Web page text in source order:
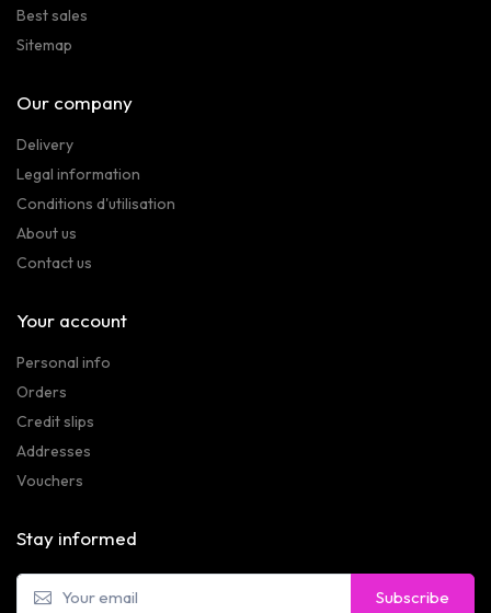
Best sales
Sitemap
Our company
Delivery
Legal information
Conditions d'utilisation
About us
Contact us
Your account
Personal info
Orders
Credit slips
Addresses
Vouchers
Stay informed
Subscribe